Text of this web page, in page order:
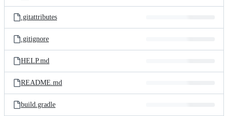
.gitattributes
.gitignore
HELP.md
README.md
build.gradle